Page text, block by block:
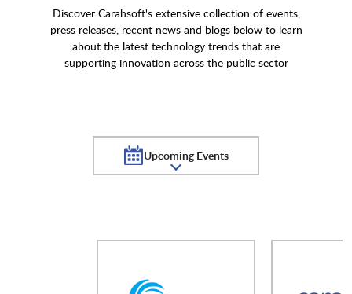
Discover Carahsoft's extensive collection of events,
press releases, recent news and blogs below to learn
about the latest technology trends that are
supporting innovation across the public sector
Upcoming Events